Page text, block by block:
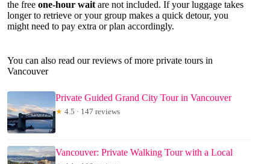
the free one-hour wait are not included. If your luggage takes
longer to retrieve or your group makes a quick detour, you
might need to pay extra or plan accordingly.
You can also read our reviews of more private tours in
Vancouver
Private Guided Grand City Tour in Vancouver
★ 4.5 · 147 reviews
Vancouver: Private Walking Tour with a Local